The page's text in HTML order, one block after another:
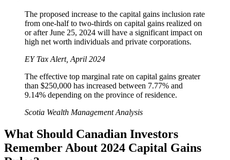
The proposed increase to the capital gains inclusion rate
from one-half to two-thirds on capital gains realized on
or after June 25, 2024 will have a significant impact on
high net worth individuals and private corporations.
EY Tax Alert, April 2024
The effective top marginal rate on capital gains greater
than $250,000 has increased between 7.77% and
9.14% depending on the province of residence.
Scotia Wealth Management Analysis
What Should Canadian Investors
Remember About 2024 Capital Gains